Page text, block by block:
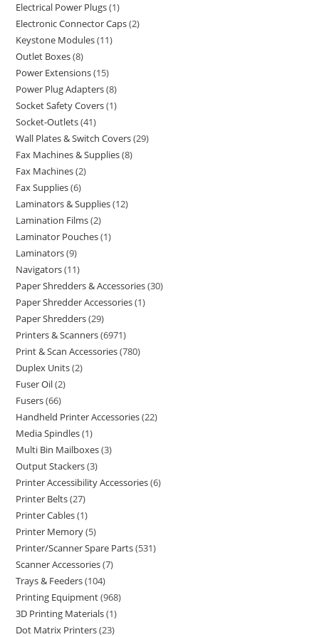
Electrical Power Plugs 1
Electronic Connector Caps 2
Keystone Modules 11
Outlet Boxes 8
Power Extensions 15
Power Plug Adapters 8
Socket Safety Covers 1
Socket-Outlets 41
Wall Plates & Switch Covers 29
Fax Machines & Supplies 8
Fax Machines 2
Fax Supplies 6
Laminators & Supplies 12
Lamination Films 2
Laminator Pouches 1
Laminators 9
Navigators 11
Paper Shredders & Accessories 30
Paper Shredder Accessories 1
Paper Shredders 29
Printers & Scanners 6971
Print & Scan Accessories 780
Duplex Units 2
Fuser Oil 2
Fusers 66
Handheld Printer Accessories 22
Media Spindles 1
Multi Bin Mailboxes 3
Output Stackers 3
Printer Accessibility Accessories 6
Printer Belts 27
Printer Cables 1
Printer Memory 5
Printer/Scanner Spare Parts 531
Scanner Accessories 7
Trays & Feeders 104
Printing Equipment 968
3D Printing Materials 1
Dot Matrix Printers 23